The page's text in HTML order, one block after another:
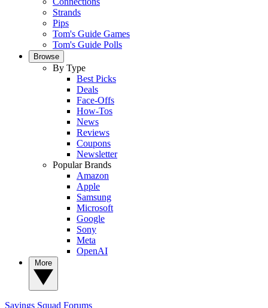
Strands
Pips
Tom's Guide Games
Tom's Guide Polls
Browse
By Type
Best Picks
Deals
Face-Offs
How-Tos
News
Reviews
Coupons
Newsletter
Popular Brands
Amazon
Apple
Samsung
Microsoft
Google
Sony
Meta
OpenAI
Savings Squad Forums